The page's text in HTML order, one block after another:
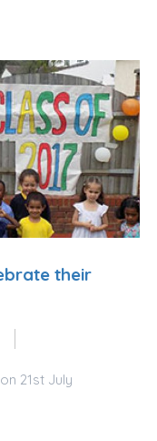
their
21st July